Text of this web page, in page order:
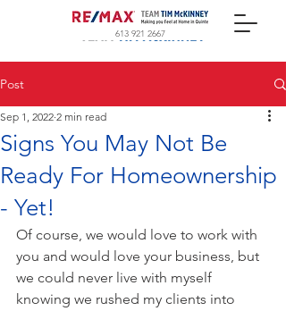
613 921 2667
Post
Signs You May Not Be
Ready For Homeownership
- Yet!
Sep 1, 2022 2 min read
Of course, we would love to work with
you and would love your business, but
we could never live with myself
knowing we rushed my clients into